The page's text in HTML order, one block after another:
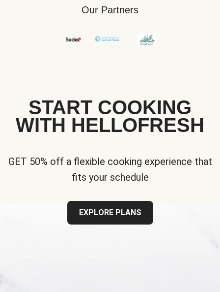
Our Partners
START COOKING
WITH HELLOFRESH
GET 50% off a flexible cooking experience that
fits your schedule
EXPLORE PLANS